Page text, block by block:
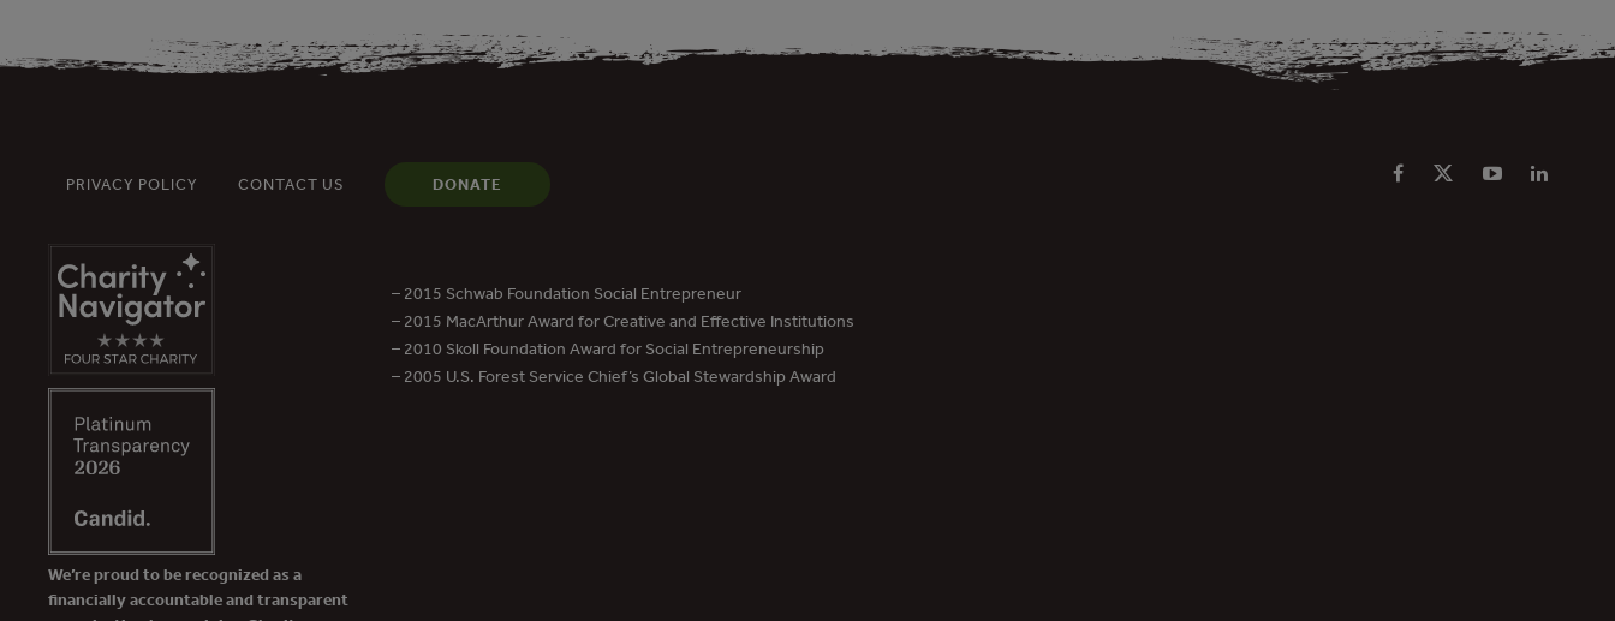
PRIVACY POLICY CONTACT US DONATE
We’re proud to be recognized as a
financially accountable and transparent
– 2015 Schwab Foundation Social Entrepreneur
– 2015 MacArthur Award for Creative and Effective Institutions
– 2010 Skoll Foundation Award for Social Entrepreneurship
– 2005 U.S. Forest Service Chief’s Global Stewardship Award